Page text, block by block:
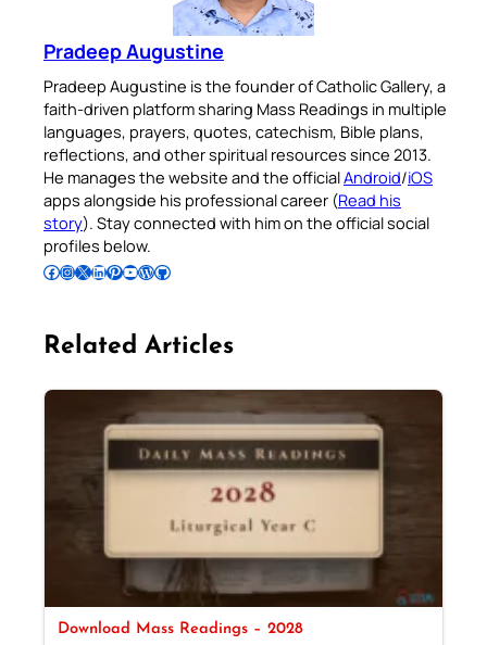
Pradeep Augustine
Pradeep Augustine is the founder of Catholic Gallery, a
faith-driven platform sharing Mass Readings in multiple
languages, prayers, quotes, catechism, Bible plans,
reflections, and other spiritual resources since 2013.
He manages the website and the officialAndroid/iOS
apps alongside his professional career (Read his
story). Stay connected with him on the official social
profiles below.
Follow Pradeep on Facebook Follow Pradeep on InstagramFollow Pradeep on X Follow Pradeep on LinkedIn Follow Pradeep on Pinterest Subscribe to Pradeep’s Youtube Channel Follow Pradeep on WordPress Follow Pradeep on GitHub
Related Articles
Download Mass Readings – 2028